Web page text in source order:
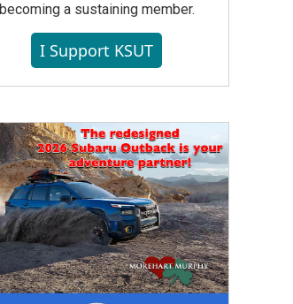
becoming a sustaining member.
I Support KSUT